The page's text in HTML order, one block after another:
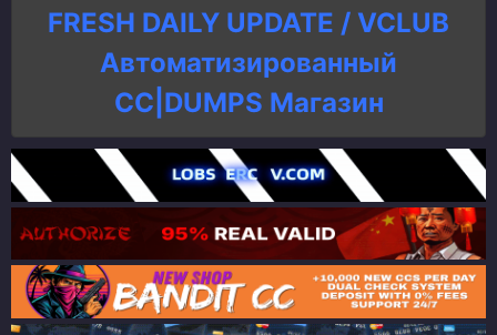
FRESH DAILY UPDATE / VCLUB
Автоматизированный
СC|DUMPS Магазин